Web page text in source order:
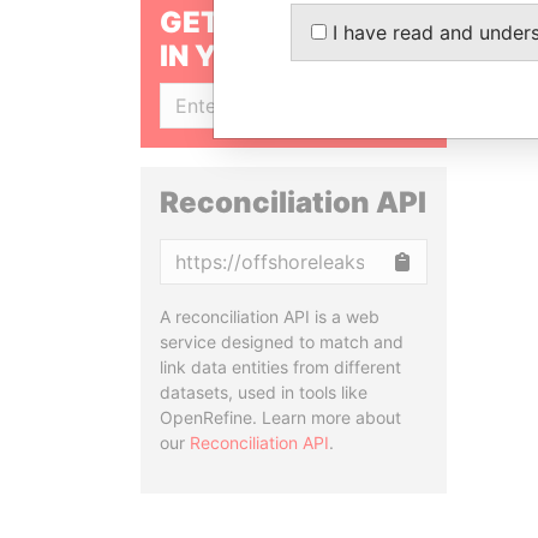
GET OUR STORIES
IN YOUR INBOX
Reconciliation API
A reconciliation API is a web
service designed to match and
link data entities from different
datasets, used in tools like
OpenRefine. Learn more about
our Reconciliation API.
I have read and